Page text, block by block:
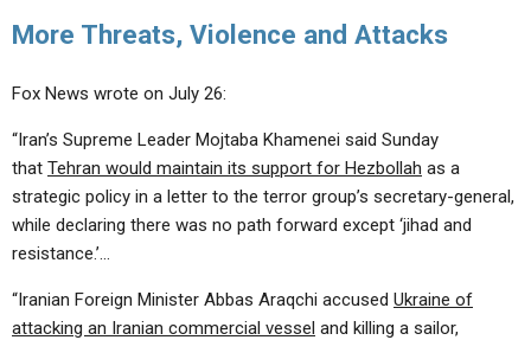
More Threats, Violence and Attacks
Fox News wrote on July 26:
“Iran’s Supreme Leader Mojtaba Khamenei said Sunday
that Tehran would maintain its support for Hezbollah as a
strategic policy in a letter to the terror group’s secretary-general,
while declaring there was no path forward except ‘jihad and
resistance.’…
“Iranian Foreign Minister Abbas Araqchi accused Ukraine of
attacking an Iranian commercial vessel and killing a sailor,